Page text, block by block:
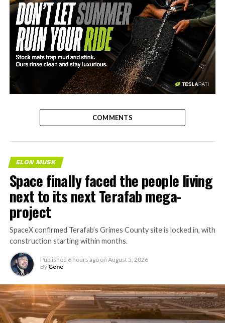
-
COMMENTS
ELON MUSK
Space finally faced the people living
next to its next Terafab mega-
project
SpaceX confirmed Terafab’s Grimes County site is locked in, with
construction starting within months.
Published 6 hours ago on August 5, 2026
By Gene